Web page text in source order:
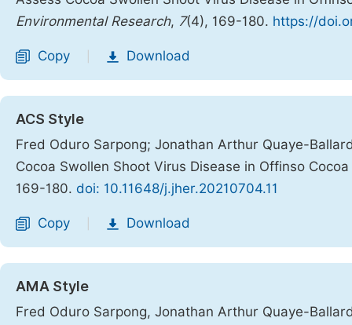
Environmental Research, 7(4), 169-180. https://
Copy Download
ACS Style
Fred Oduro Sarpong; Jonathan Arthur Quaye-
Cocoa Swollen Shoot Virus Disease in Offinso
169-180. doi: 10.11648/j.jher.20210704.11
Copy Download
AMA Style
Fred Oduro Sarpong, Jonathan Arthur Quaye-